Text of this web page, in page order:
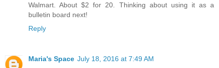
Walmart. About $2 for 20. Thinking about using it as a
bulletin board next!
Reply
Maria's Space July 18, 2016 at 7:49 AM